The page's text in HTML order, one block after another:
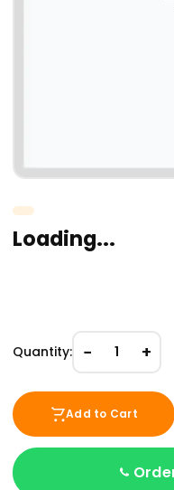
Loading...
Quantity: − 1 +
Add to Cart